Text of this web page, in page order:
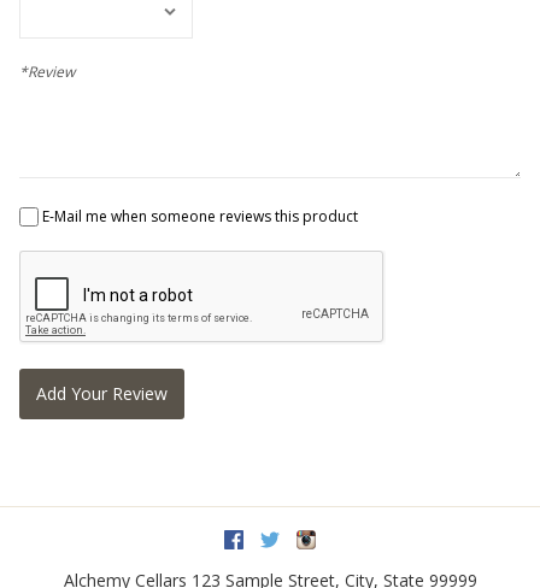
*Review
E-Mail me when someone reviews this product
Add Your Review
Facebook
Twitter
Alchemy Cellars 123 Sample Street, City, State 99999